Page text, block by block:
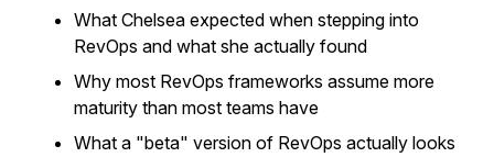
What Chelsea expected when stepping into
RevOps and what she actually found
Why most RevOps frameworks assume more
maturity than most teams have
What a "beta" version of RevOps actually looks